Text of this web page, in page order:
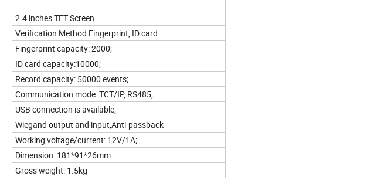
2.4 inches TFT Screen
Verification Method:Fingerprint, ID card
Fingerprint capacity: 2000;
ID card capacity:10000;
Record capacity: 50000 events;
Communication mode: TCT/IP, RS485;
USB connection is available;
Wiegand output and input,Anti-passback
Working voltage/current: 12V/1A;
Dimension: 181*91*26mm
Gross weight: 1.5kg